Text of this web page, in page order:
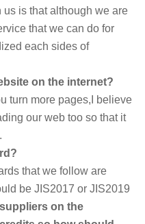
is that although we are
that we can do for
each sides of
on the internet?
turn more pages,I believe
our web too so that it
that we follow are
be JIS2017 or JIS2019
on the